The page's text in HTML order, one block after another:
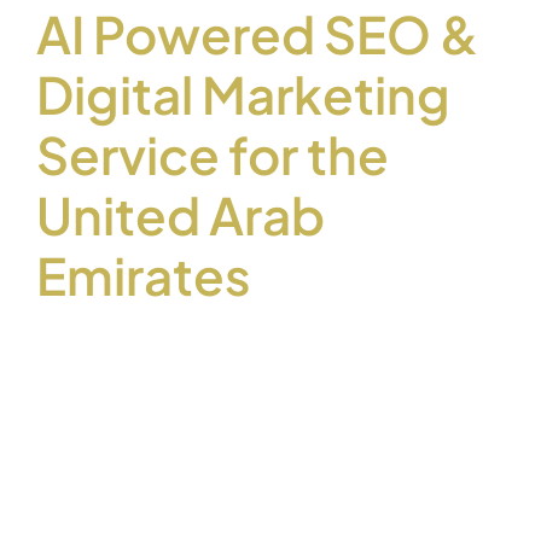
AI Powered SEO &
Digital Marketing
Service for the
United Arab
Emirates